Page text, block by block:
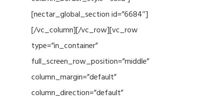
[nectar_global_section id=”6684″]
[/vc_column][/vc_row][vc_row
type=”in_container”
full_screen_row_position=”middle”
column_margin=”default”
column_direction=”default”